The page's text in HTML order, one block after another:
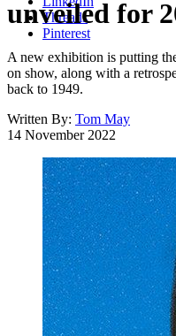
Threads
Pinterest
unveiled for
A new exhibition is putting
on show, along with a
back to 1949.
Written By: Tom May
14 November 2022